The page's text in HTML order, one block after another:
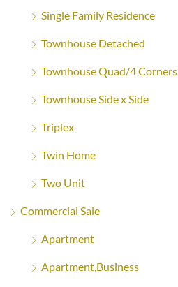
Single Family Residence
Townhouse Detached
Townhouse Quad/4 Corners
Townhouse Side x Side
Triplex
Twin Home
Two Unit
Commercial Sale
Apartment
Apartment,Business